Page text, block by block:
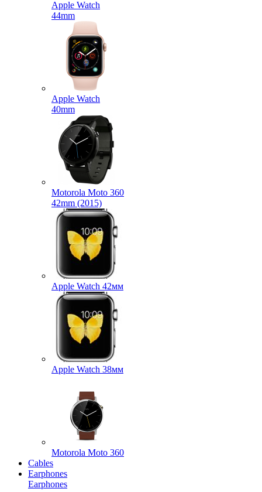
Apple Watch
44mm
Apple Watch
40mm
Motorola Moto 360
42mm (2015)
Apple Watch 42мм
Apple Watch 38мм
Motorola Moto 360
Cables
Earphones
Earphones